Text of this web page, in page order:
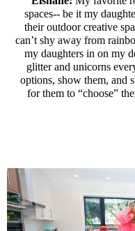
spaces-- be it my
their outdoor creative
can’t shy away from
my daughters in on my
glitter and unicorns
options, show them, and
for them to “choose”